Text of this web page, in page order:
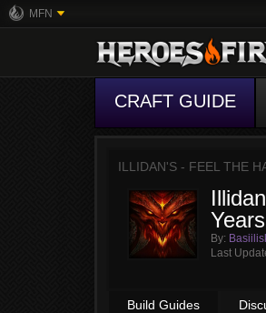
MFN
CRAFT GUIDE
ILLIDAN'S - FEEL THE
By:
Last
Build Guides